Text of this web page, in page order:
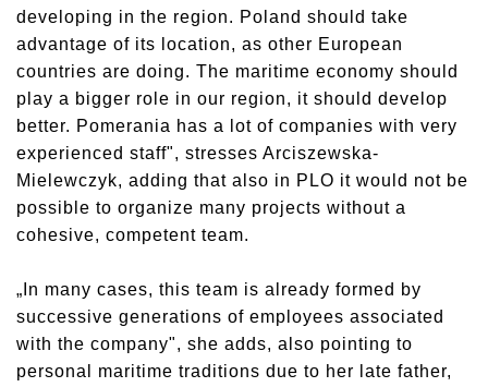
developing in the region. Poland should take
advantage of its location, as other European
countries are doing. The maritime economy should
play a bigger role in our region, it should develop
better. Pomerania has a lot of companies with very
experienced staff", stresses Arciszewska-
Mielewczyk, adding that also in PLO it would not be
possible to organize many projects without a
cohesive, competent team.
„In many cases, this team is already formed by
successive generations of employees associated
with the company", she adds, also pointing to
personal maritime traditions due to her late father,